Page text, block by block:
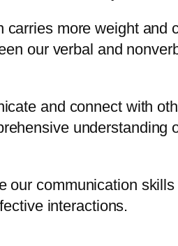
more weight and
our verbal and
and connect with
understanding
communication
interactions.